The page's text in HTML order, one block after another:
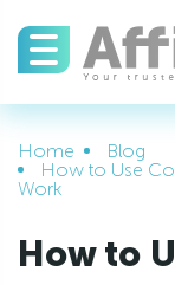
Home
Blog
How to Use
Work
How to